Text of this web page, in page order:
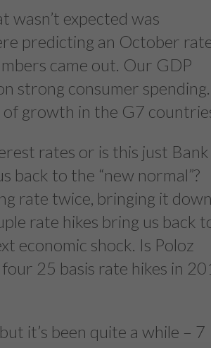
wasn’t expected was
predicting an October
came out. Our GDP
strong consumer spending.
growth in the G7
rates or is this just
back to the “new normal”?
rate twice, bringing it down
rate hikes bring us back
economic shock. Is Poloz
25 basis rate hikes in
it’s been quite a while – 7